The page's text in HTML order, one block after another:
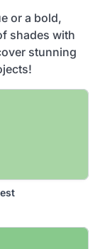
or a bold,
shades with
stunning